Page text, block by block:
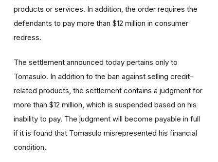
products or services. In addition, the order requires the
defendants to pay more than $12 million in consumer
redress.
The settlement announced today pertains only to
Tomasulo. In addition to the ban against selling credit-
related products, the settlement contains a judgment for
more than $12 million, which is suspended based on his
inability to pay. The judgment will become payable in full
if it is found that Tomasulo misrepresented his financial
condition.